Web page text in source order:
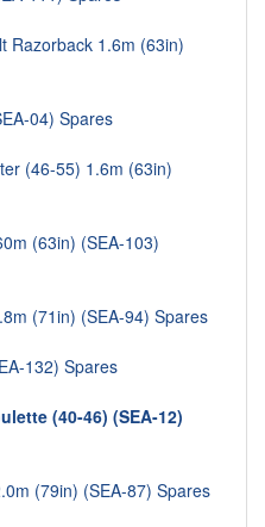
1.6m (63in)
04) Spares
(46-55) 1.6m (63in)
(63in) (SEA-103)
(71in) (SEA-94) Spares
132) Spares
(40-46) (SEA-12)
(79in) (SEA-87) Spares